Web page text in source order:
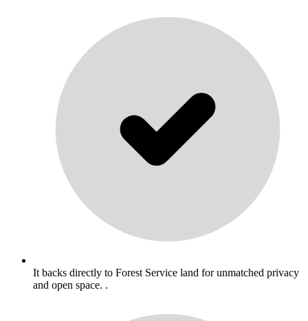
It backs directly to Forest Service land for unmatched privacy
and open space. .